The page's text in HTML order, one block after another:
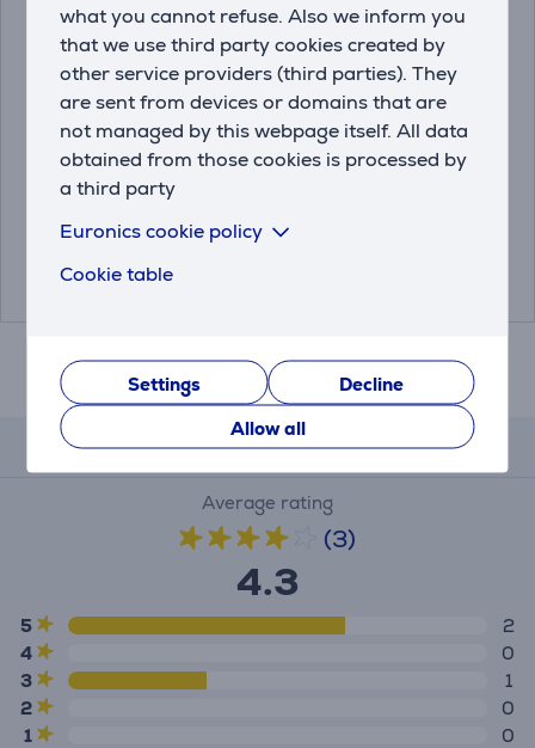
what you cannot refuse. Also we inform you
that we use third party cookies created by
other service providers (third parties). They
are sent from devices or domains that are
not managed by this webpage itself. All data
obtained from those cookies is processed by
a third party
Euronics cookie policy
Cookie table
Settings
Decline
Allow all
Fuji Instax Mini 12, blue
- Camera
4547410489064
Friends price:
89.99 €
Fuji Instax Mini 12, pink
- Camera
Reviews
Average rating
(3)
4.3
5
2
4
0
3
1
2
0
1
0